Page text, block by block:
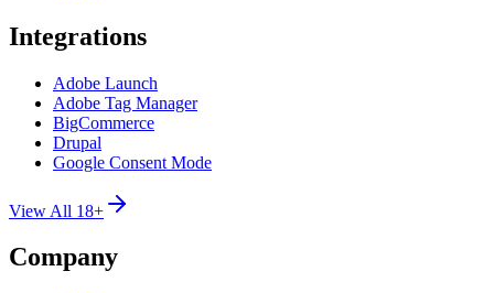
Integrations
Adobe Launch
Adobe Tag Manager
BigCommerce
Drupal
Google Consent Mode
View All 18+
Company